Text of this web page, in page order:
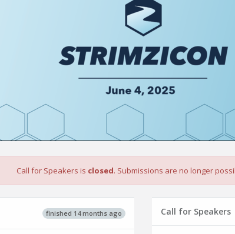
Call for Speakers is closed. Submissions are no longer
finished 14 months ago Call for Speakers